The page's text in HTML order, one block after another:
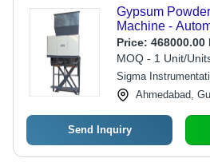
Gypsum
Machine -
Automatic
Price: 468000.00
MOQ - 1 Unit/
Sigma
Ahmedabad,
Send Inquiry